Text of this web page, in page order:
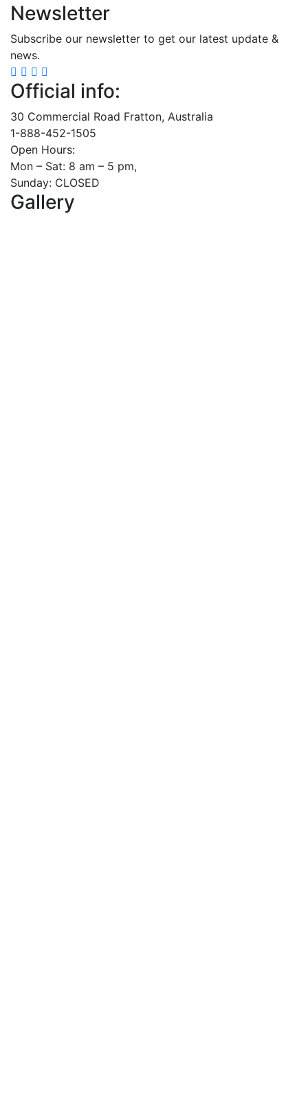
Newsletter
Subscribe our newsletter to get our latest update &
news.
Official info:
30 Commercial Road Fratton, Australia
1-888-452-1505
Open Hours:
Mon – Sat: 8 am – 5 pm,
Sunday: CLOSED
Gallery